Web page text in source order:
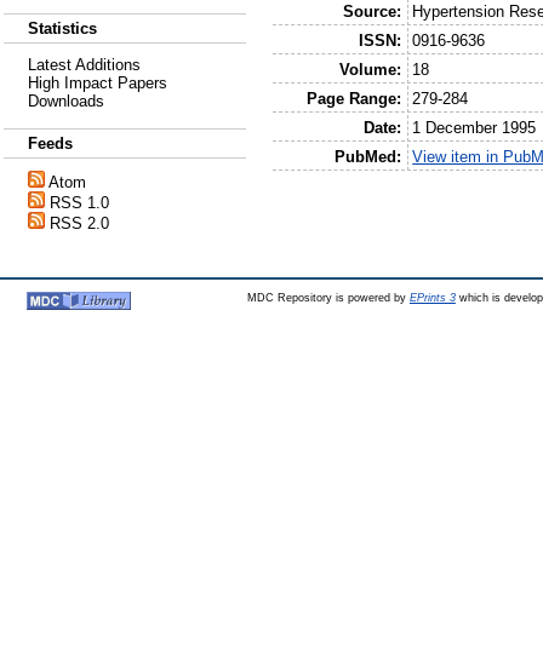
Statistics
Latest Additions
High Impact Papers
Downloads
Feeds
Atom
RSS 1.0
RSS 2.0
Source:
Hypertension
ISSN:
0916-9636
Volume:
18
Page Range:
279-284
Date:
1 December 1995
PubMed:
View item in
MDC Repository is powered by EPrints 3which is